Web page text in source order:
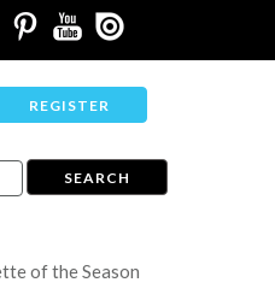
REGISTER
of the Season